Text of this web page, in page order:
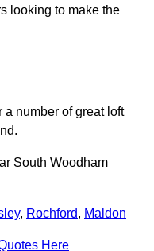
looking to make the
a number of great loft
South Woodham
, Rochford, Maldon
Here